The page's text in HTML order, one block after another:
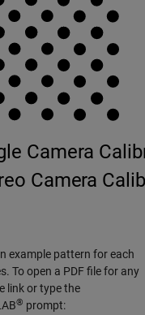
example pattern for each
To open a PDF file for any
link or type the
® prompt: